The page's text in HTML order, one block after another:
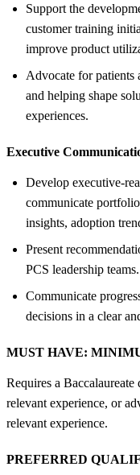
Support the
customer training
improve product
Advocate for patients
and helping shape
experiences.
Executive
Develop executive-
communicate
insights, adoption
Present
PCS leadership teams.
Communicate
decisions in a clear
MUST HAVE:
Requires a
relevant experience, or
relevant experience.
PREFERRED